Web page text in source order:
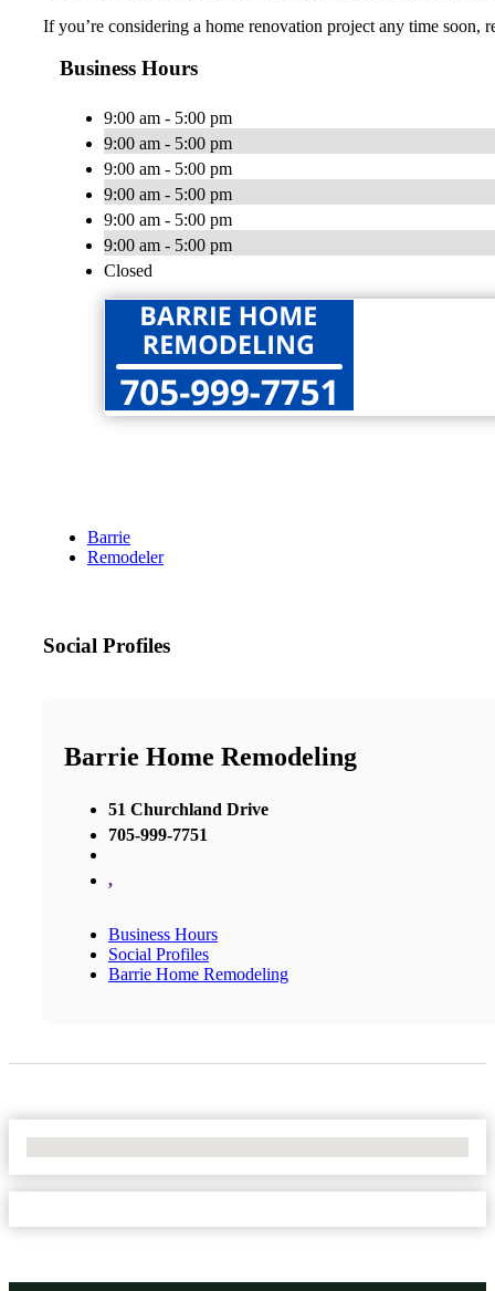
If you’re considering a home renovation project any time soon,
Business Hours
9:00 am - 5:00 pm
9:00 am - 5:00 pm
9:00 am - 5:00 pm
9:00 am - 5:00 pm
9:00 am - 5:00 pm
9:00 am - 5:00 pm
Closed
Barrie
Remodeler
Social Profiles
Barrie Home Remodeling
51 Churchland Drive
705-999-7751
,
Business Hours
Social Profiles
Barrie Home Remodeling